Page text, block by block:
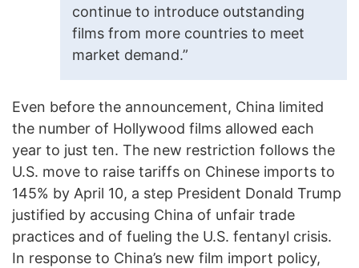
continue to introduce outstanding
films from more countries to meet
market demand.”
Even before the announcement, China limited
the number of Hollywood films allowed each
year to just ten. The new restriction follows the
U.S. move to raise tariffs on Chinese imports to
145% by April 10, a step President Donald Trump
justified by accusing China of unfair trade
practices and of fueling the U.S. fentanyl crisis.
In response to China’s new film import policy,